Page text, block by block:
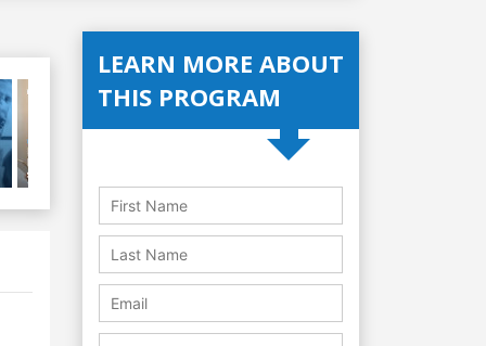
LEARN MORE ABOUT
THIS PROGRAM